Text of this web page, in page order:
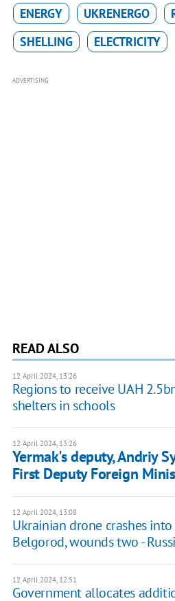
ENERGY UKRENERGO
SHELLING
ELECTRICITY
ADVERTISING
READ ALSO
12 April 2024, 13:26
Regions to receive UAH
shelters in schools
12 April 2024, 13:26
Yermak's deputy, Andriy
First Deputy Foreign
12 April 2024, 13:08
Ukrainian drone crashes
Belgorod, wounds two -
12 April 2024, 12:51
Government allocates